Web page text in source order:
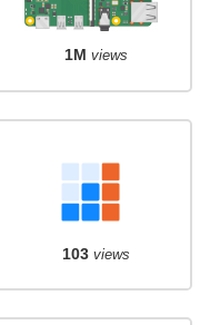
1M views
103views